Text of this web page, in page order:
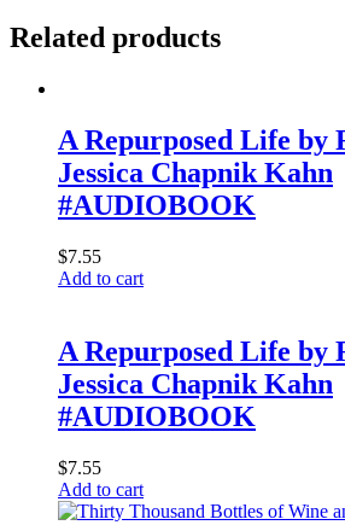
Related products
A Repurposed Life by
Jessica Chapnik Kahn
#AUDIOBOOK
$7.55
Add to cart
A Repurposed Life by
Jessica Chapnik Kahn
#AUDIOBOOK
$7.55
Add to cart